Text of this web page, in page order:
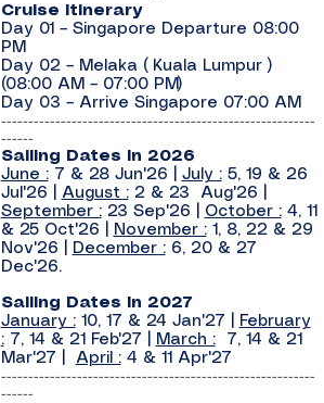
Cruise Itinerary
Day 01 – Singapore Departure 08:00
PM
Day 02 – Melaka ( Kuala Lumpur )
(08:00 AM – 07:00 PM)
Day 03 – Arrive Singapore 07:00 AM
----------------------------------------------------------
------
Sailing Dates In 2026
June :
7 & 28 Jun'26 | July :5, 19 & 26
Jul'26 |
August :2 & 23 Aug'26 |
September :23 Sep'26 | October :4, 11
& 25 Oct'26 |
November :1, 8, 22 & 29
Nov'26 |
December :6, 20 & 27
Dec'26.
Sailing Dates In 2027
January : 10, 17 & 24 Jan'27 |
February
:7, 14 & 21 Feb'27 | March :7, 14 & 21
Mar'27 |
April :4 & 11 Apr'27
----------------------------------------------------------
------